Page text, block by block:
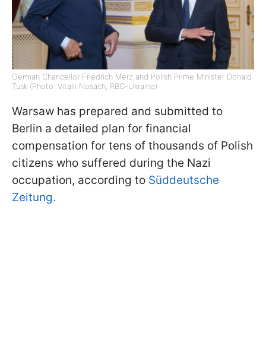
German Chancellor Friedrich Merz and Polish Prime Minister Donald
Tusk (Photo: Vitalii Nosach, RBC-Ukraine)
Warsaw has prepared and submitted to
Berlin a detailed plan for financial
compensation for tens of thousands of Polish
citizens who suffered during the Nazi
occupation, according to Süddeutsche
Zeitung.